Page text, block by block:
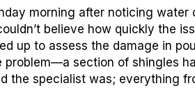
morning after noticing
believe how quickly the
up to assess the damage in
section of shingles
the specialist was; everything